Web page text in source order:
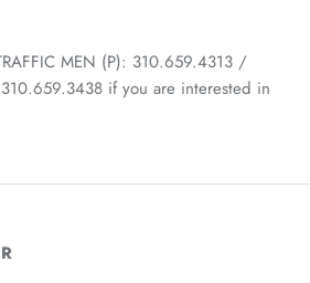
MEN (P): 310.659.4313 /
if you are interested in